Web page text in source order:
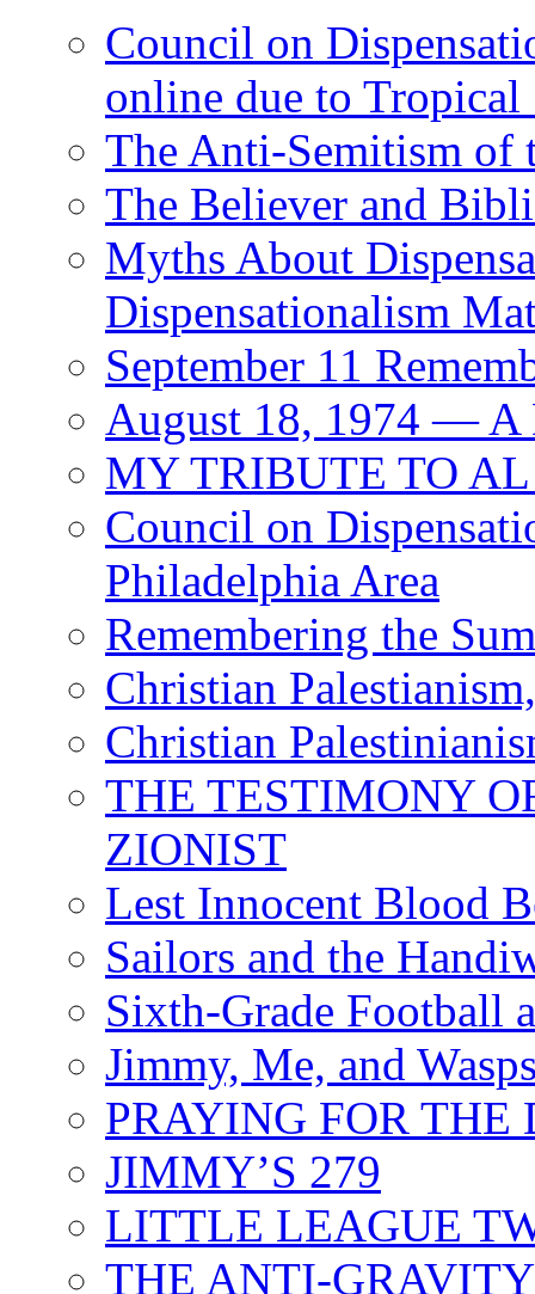
Council on
online due to
The Anti-Semitism of
The Believer and
Myths About
Dispensationalism
September 11
August 18, 1974 — A
MY TRIBUTE TO
Council on
Philadelphia Area
Remembering the
Christian
Christian
THE TESTIMONY
ZIONIST
Lest Innocent Blood
Sailors and the
Sixth-Grade Football
Jimmy, Me, and
PRAYING FOR THE
JIMMY’S 279
LITTLE LEAGUE
THE ANTI-